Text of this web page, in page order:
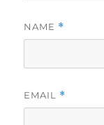
NAME *
EMAIL *